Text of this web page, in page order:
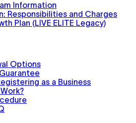
Information
Responsibilities and Charges
Plan (LIVE ELITE Legacy)
Options
as a Business